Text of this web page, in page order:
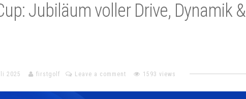
Jubiläum voller Drive, Dynamik &
2025 firstgolf Leave a comment 1593 views